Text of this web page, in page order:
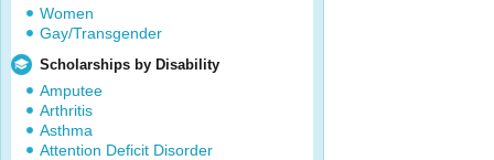
Women
Gay/Transgender
Scholarships by Disability
Amputee
Arthritis
Asthma
Attention Deficit Disorder